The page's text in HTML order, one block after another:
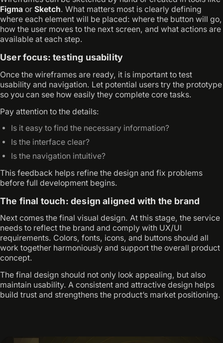
Figma or Sketch. What matters most is clearly defining
where each element will be placed: where the button will go,
how the user moves to the next screen, and what actions are
available at each step.
User focus: testing usability
Once the wireframes are ready, it is important to test
usability and navigation. Let potential users try the prototype
so you can see how easily they complete core tasks.
Pay attention to the details:
Is it easy to find the necessary information?
Is the interface clear?
Is the navigation intuitive?
This feedback helps refine the design and fix problems
before full development begins.
The final touch: design aligned with the brand
Next comes the final visual design. At this stage, the service
needs to reflect the brand and comply with UX/UI
requirements. Colors, fonts, icons, and buttons should all
work together harmoniously and support the overall product
concept.
The final design should not only look appealing, but also
maintain usability. A consistent and attractive design helps
build trust and strengthens the product’s market positioning.